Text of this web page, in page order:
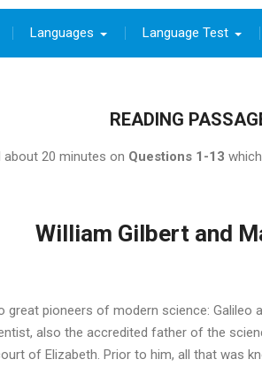
Languages Language Test
READING
about 20 minutes on Questions 1-13
William Gilbert and
great pioneers of modern science: Galileo
also the accredited father of the
of Elizabeth. Prior to him, all that was